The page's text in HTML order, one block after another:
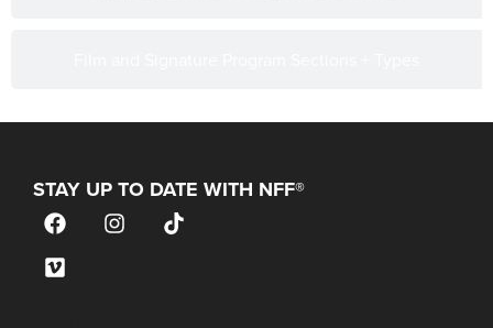
STAY UP TO DATE WITH NFF®